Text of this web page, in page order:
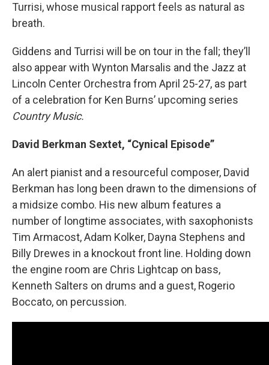
Turrisi, whose musical rapport feels as natural as
breath.
Giddens and Turrisi will be on tour in the fall; they’ll
also appear with Wynton Marsalis and the Jazz at
Lincoln Center Orchestra from April 25-27, as part
of a celebration for Ken Burns’ upcoming series
Country Music.
David Berkman Sextet, “Cynical Episode”
An alert pianist and a resourceful composer, David
Berkman has long been drawn to the dimensions of
a midsize combo. His new album features a
number of longtime associates, with saxophonists
Tim Armacost, Adam Kolker, Dayna Stephens and
Billy Drewes in a knockout front line. Holding down
the engine room are Chris Lightcap on bass,
Kenneth Salters on drums and a guest, Rogerio
Boccato, on percussion.